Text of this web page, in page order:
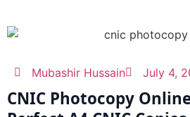
Mubashir Hussain July 4,
CNIC Photocopy